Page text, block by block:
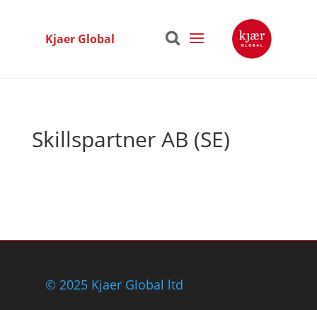
Kjaer Global
Skillspartner AB (SE)
© 2025 Kjaer Global ltd